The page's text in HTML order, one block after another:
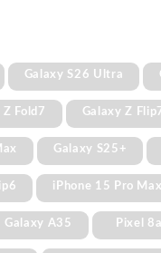
Galaxy S26 Ultra
Z Fold7 Galaxy Z
Galaxy S25+
iPhone 15 Pro Max
Galaxy A35 Pixel 8a